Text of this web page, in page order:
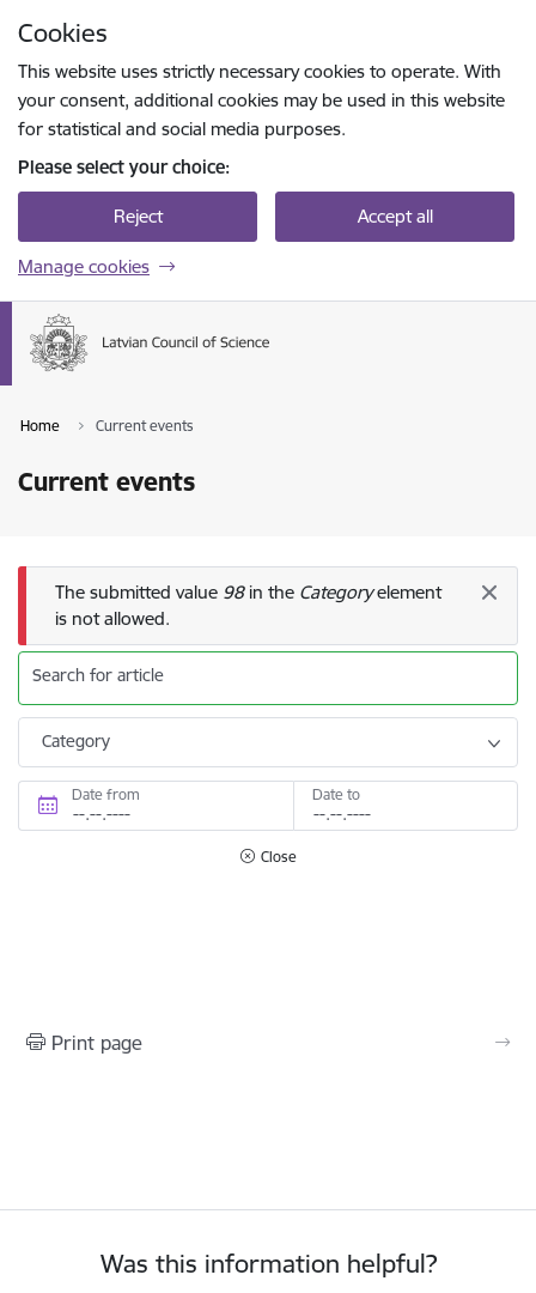
Cookies
This website uses strictly necessary cookies to operate. With
your consent, additional cookies may be used in this website
for statistical and social media purposes.
Please select your choice:
Reject Accept all
Manage cookies
Home Current events
Current events
Error message
The submitted value 98in the Categoryelement
is not allowed.
Search for article
Category
Date from Date to
Close
Print page
Was this information helpful?